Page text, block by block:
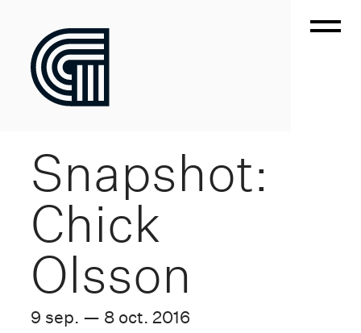
Snapshot:
Chick
Olsson
9 sep. — 8 oct. 2016